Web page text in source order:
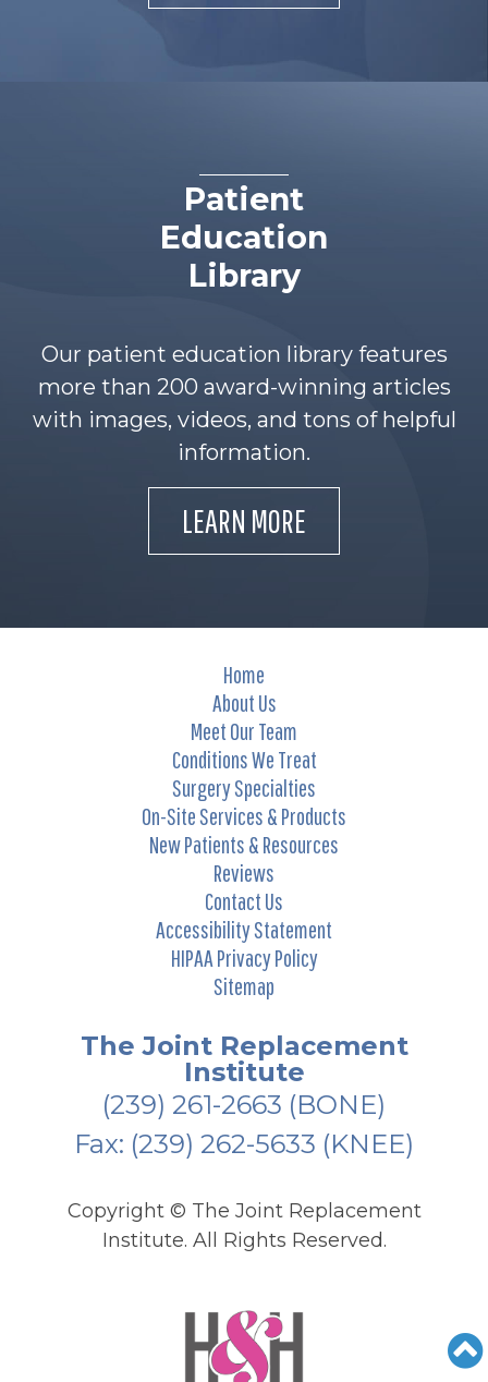
Patient
Education
Library
Our patient education library features
more than 200 award-winning articles
with images, videos, and tons of helpful
information.
LEARN MORE
Home
About Us
Meet Our Team
Conditions We Treat
Surgery Specialties
On-Site Services & Products
New Patients & Resources
Reviews
Contact Us
Accessibility Statement
HIPAA Privacy Policy
Sitemap
The Joint Replacement
Institute
(239) 261-2663 (BONE)
Fax: (239) 262-5633 (KNEE)
Copyright © The Joint Replacement
Institute. All Rights Reserved.